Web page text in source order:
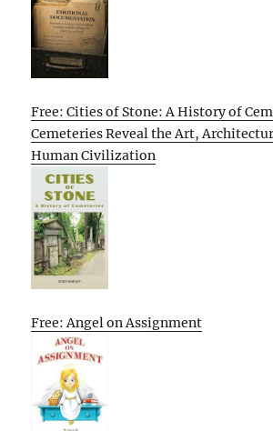
Free: Cities of Stone: A History of
Cemeteries Reveal the Art,
Human Civilization
Free: Angel on Assignment